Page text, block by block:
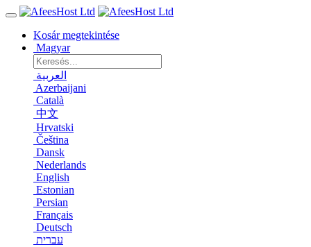
Kosár megtekintése
Magyar
العربية
Azerbaijani
Català
中文
Hrvatski
Čeština
Dansk
Nederlands
English
Estonian
Persian
Français
Deutsch
עברית